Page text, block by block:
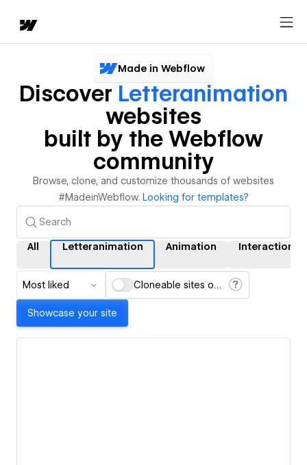
Made in Webflow
Discover Letteranimation
websites
built by the Webflow
community
Browse, clone, and customize thousands of websites
#MadeinWebflow. Looking for templates?
All Letteranimation Animation Interactions
Most liked Cloneable sites only
Showcase your site